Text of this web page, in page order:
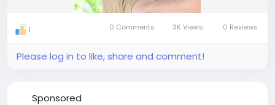
1 0 Comments 3K Views 0 Reviews
Please log in to like, share and comment!
Sponsored